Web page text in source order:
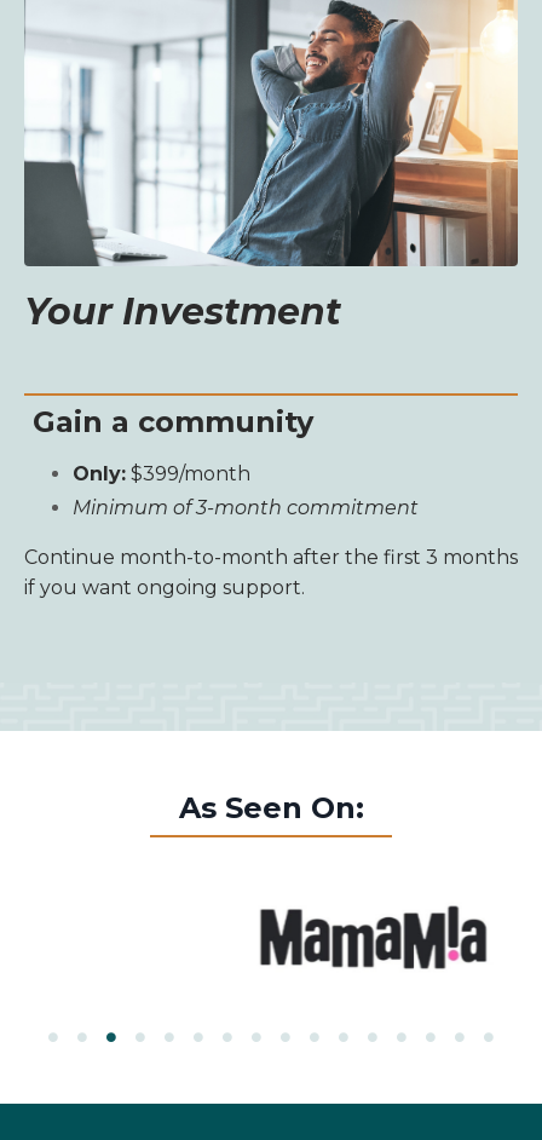
Your Investment
Gain a community
Only: $399/month
Minimum of 3-month commitment
Continue month-to-month after the first 3 months
if you want ongoing support.
As Seen On: